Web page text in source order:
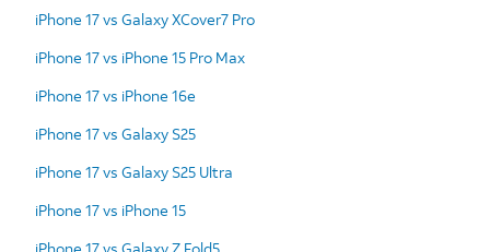
iPhone 17 vs Galaxy XCover7 Pro
iPhone 17 vs iPhone 15 Pro Max
iPhone 17 vs iPhone 16e
iPhone 17 vs Galaxy S25
iPhone 17 vs Galaxy S25 Ultra
iPhone 17 vs iPhone 15
iPhone 17 vs Galaxy Z Fold5